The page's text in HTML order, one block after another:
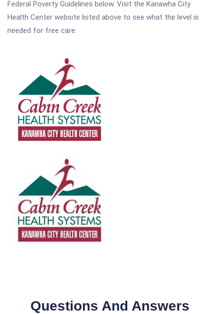
Federal Poverty Guidelines below. Visit the Kanawha City
Health Center website listed above to see what the level is
needed for free care.
Questions And Answers